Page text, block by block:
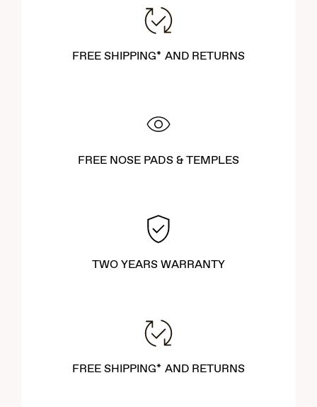
FREE SHIPPING* AND RETURNS
FREE NOSE PADS & TEMPLES
TWO YEARS WARRANTY
FREE SHIPPING* AND RETURNS